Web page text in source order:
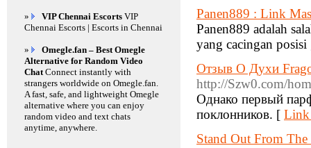
Panen889 : Link
Panen889 adalah
yang cacingan
Отзыв О Духи
http://Szw0.com/
Однако первый
поклонников. [ Link
Stand Out From
» VIP Chennai Escorts VIP
Chennai Escorts | Escorts in Chennai
»
Omegle.fan – Best Omegle
Alternative for Random Video
ChatConnect instantly with
strangers worldwide on Omegle.fan.
A fast, safe, and lightweight Omegle
alternative where you can enjoy
random video and text chats
anytime, anywhere.